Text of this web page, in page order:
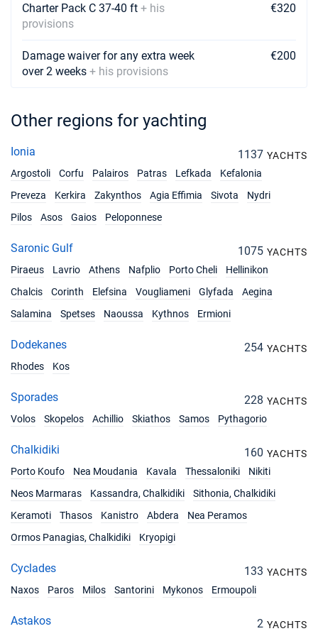
19/06/2027 - 26/06/2027
26/06/2027 - 03/07/2027 €6460
Book this yacht
Book this yacht
€6460
17/07/2027 - 24/07/2027 €6460
Book this yacht
31/07/2027 - 07/08/2027 €7752
Book this yacht
07/08/2027 - 14/08/2027
€6460
Book this yacht
€6460
Book this yacht
04/09/2027 - 11/09/2027
Book this yacht
11/09/2027 - 18/09/2027
18/09/2027 - 25/09/2027 €5440
Charter Pack C 37-40 ft + his
provisions
€320
Damage waiver for any extra week
over 2 weeks + his provisions
€200
Other regions for yachting
Ionia 1137 YACHTS
Argostoli
Corfu Palairos Patras Lefkada
Kefalonia
Preveza
Kerkira Zakynthos Agia Effimia Sivota
Nydri
Pilos
Asos Gaios Peloponnese
Saronic Gulf 1075 YACHTS
Piraeus
Lavrio Athens Nafplio Porto Cheli
Hellinikon
Chalcis
Corinth Elefsina Vougliameni Glyfada
Aegina
Salamina
Spetses Naoussa Kythnos Ermioni
Dodekanes 254 YACHTS
Rhodes
Kos
Sporades 228 YACHTS
Volos
Skopelos Achillio Skiathos Samos Pythagorio
Chalkidiki 160 YACHTS
Porto Koufo
Nea Moudania Kavala Thessaloniki
Nikiti
Neos Marmaras
Kassandra, Chalkidiki
Sithonia, Chalkidiki
Keramoti
Thasos Kanistro Abdera
Nea Peramos
Ormos Panagias, Chalkidiki
Kryopigi
Cyclades 133 YACHTS
Naxos
Paros Milos Santorini Mykonos Ermoupoli
Astakos 2 YACHTS